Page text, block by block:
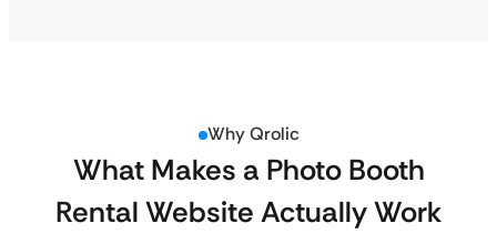
Why Qrolic
What Makes a Photo Booth
Rental Website Actually Work